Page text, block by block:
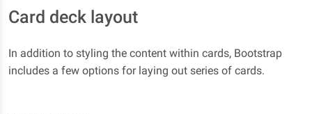
Card deck layout
In addition to styling the content within cards, Bootstrap
includes a few options for laying out series of cards.